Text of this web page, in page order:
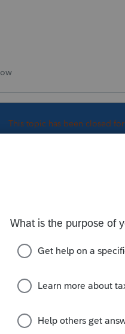
This topic has been closed
years ago
income tax. Is this a